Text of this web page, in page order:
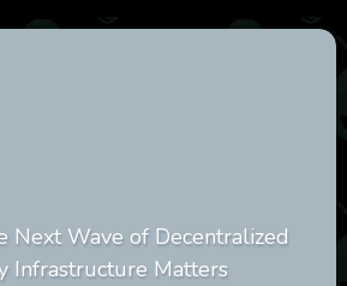
Next Wave of Decentralized
Infrastructure Matters